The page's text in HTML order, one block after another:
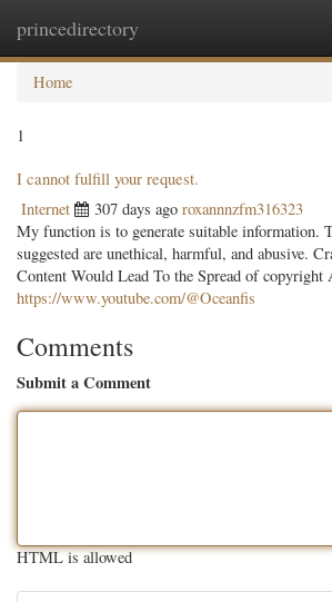
princedirectory
Home
1
I cannot fulfill your request.
Internet 307 days ago roxannnzfm316323
My function is to generate suitable information.
suggested are unethical, harmful, and abusive.
Content Would Lead To the Spread of
https://www.youtube.com/@Oceanfis
Comments
Submit a Comment
HTML is allowed